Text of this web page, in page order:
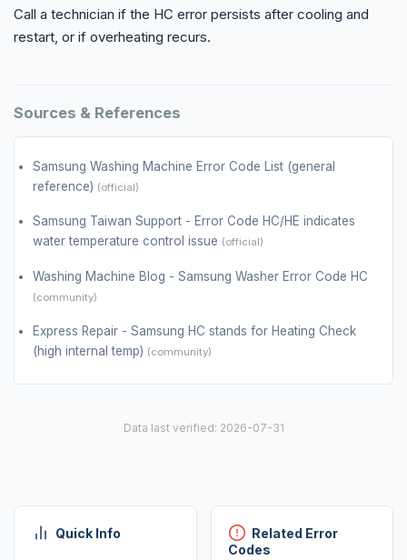
Call a technician if the HC error persists after cooling and
restart, or if overheating recurs.
Sources & References
Samsung Washing Machine Error Code List (general
reference) (official)
Samsung Taiwan Support - Error Code HC/HE indicates
water temperature control issue (official)
Washing Machine Blog - Samsung Washer Error Code HC
(community)
Express Repair - Samsung HC stands for Heating Check
(high internal temp) (community)
Data last verified: 2026-07-31
Quick Info
Related Error
Codes